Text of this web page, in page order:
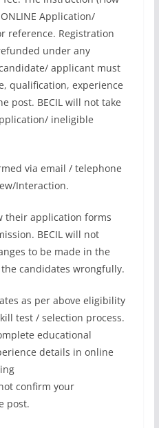
Application/
reference. Registration
under any
applicant must
qualification, experience
post. BECIL will not take
ineligible
via email / telephone
Interaction.
their application forms
BECIL will not
to be made in the
candidates wrongfully.
as per above eligibility
test / selection process.
educational
details in online
confirm your
post.